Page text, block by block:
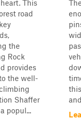
This
road
the
Rock
provides
the well-
Shaffer
popul...